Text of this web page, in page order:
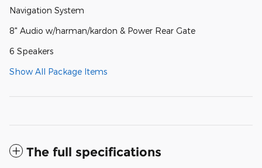
Navigation System
8" Audio w/harman/kardon & Power Rear Gate
6 Speakers
Show All Package Items
The full specifications